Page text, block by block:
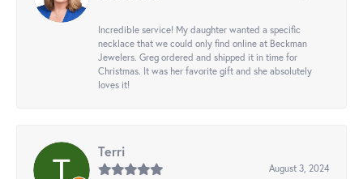
Incredible service! My daughter wanted a specific
necklace that we could only find online at Beckman
Jewelers. Greg ordered and shipped it in time for
Christmas. It was her favorite gift and she absolutely
loves it!
Terri
August 3, 2024